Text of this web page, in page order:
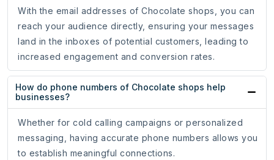
With the email addresses of Chocolate shops, you can
reach your audience directly, ensuring your messages
land in the inboxes of potential customers, leading to
increased engagement and conversion rates.
How do phone numbers of Chocolate shops help
businesses?
Whether for cold calling campaigns or personalized
messaging, having accurate phone numbers allows you
to establish meaningful connections.